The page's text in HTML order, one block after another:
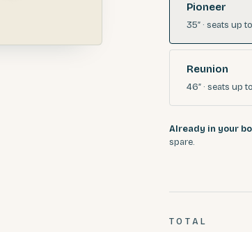
Pioneer
35″· seats up
Reunion
46″· seats up
Already in your
spare.
TOTAL